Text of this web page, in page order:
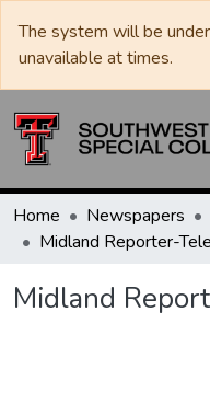
The system will be
unavailable at times.
Home Newspapers
Midland Reporter-
Midland